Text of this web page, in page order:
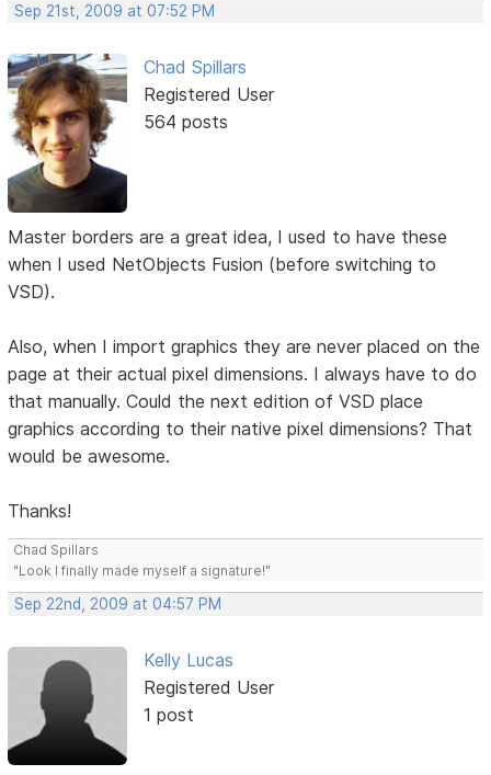
Sep 21st, 2009 at 07:52 PM
Chad Spillars
Registered User
564 posts
Master borders are a great idea, I used to have these
when I used NetObjects Fusion (before switching to
VSD).
Also, when I import graphics they are never placed on the
page at their actual pixel dimensions. I always have to do
that manually. Could the next edition of VSD place
graphics according to their native pixel dimensions? That
would be awesome.
Thanks!
Chad Spillars
"Look I finally made myself a signature!"
Sep 22nd, 2009 at 04:57 PM
Kelly Lucas
Registered User
1 post